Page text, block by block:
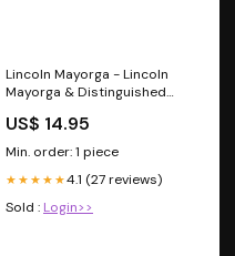
Lincoln Mayorga - Lincoln
Mayorga & Distinguished
A10 Nederlandstalige LP's
Tweedehands
US$ 14.95
Min. order: 1 piece
★★★★★4.1 (27 reviews)
Sold : Login>>